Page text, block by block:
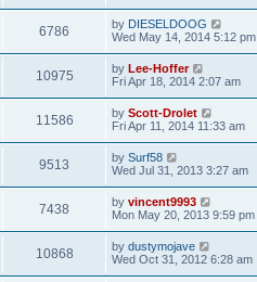
6786 by DIESELDOOG
Wed May 14, 2014 5:12 pm
10975 by Lee-Hoffer
Fri Apr 18, 2014 2:07 am
11586 by Scott-Drolet
Fri Apr 11, 2014 11:33 am
9513 by Surf58
Wed Jul 31, 2013 3:27 am
7438 by vincent9993
Mon May 20, 2013 9:59 pm
10868 by dustymojave
Wed Oct 31, 2012 6:28 am